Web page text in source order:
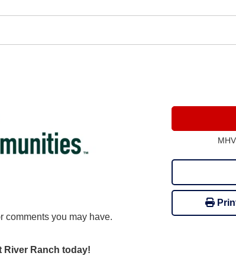
comments you may have.
River Ranch today!